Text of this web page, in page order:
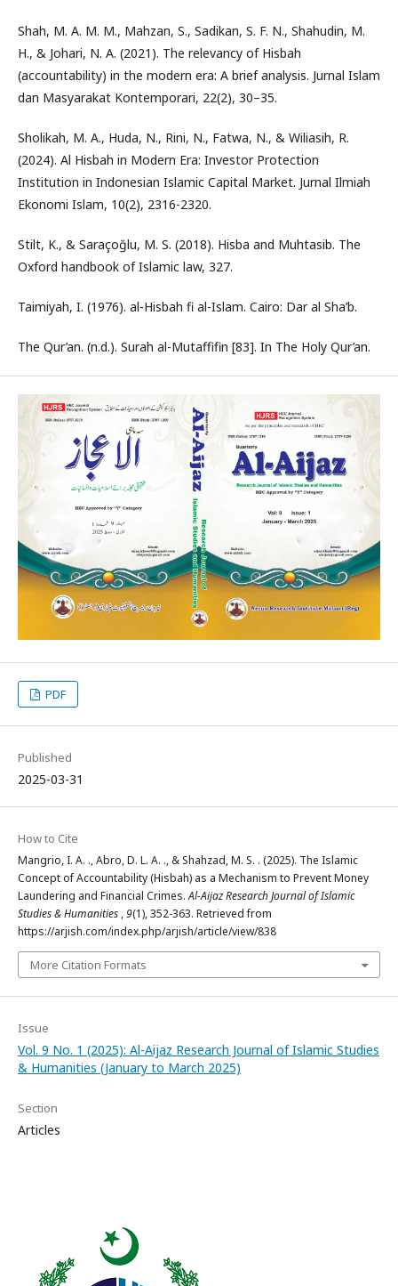
Shah, M. A. M. M., Mahzan, S., Sadikan, S. F. N., Shahudin, M.
H., & Johari, N. A. (2021). The relevancy of Hisbah
(accountability) in the modern era: A brief analysis. Jurnal Islam
dan Masyarakat Kontemporari, 22(2), 30–35.
Sholikah, M. A., Huda, N., Rini, N., Fatwa, N., & Wiliasih, R.
(2024). Al Hisbah in Modern Era: Investor Protection
Institution in Indonesian Islamic Capital Market. Jurnal Ilmiah
Ekonomi Islam, 10(2), 2316-2320.
Stilt, K., & Saraçoğlu, M. S. (2018). Hisba and Muhtasib. The
Oxford handbook of Islamic law, 327.
Taimiyah, I. (1976). al-Hisbah fi al-Islam. Cairo: Dar al Sha’b.
The Qur’an. (n.d.). Surah al-Mutaffifin [83]. In The Holy Qur’an.
PDF
Published
2025-03-31
How to Cite
Mangrio, I. A. ., Abro, D. L. A. ., & Shahzad, M. S. . (2025). The Islamic
Concept of Accountability (Hisbah) as a Mechanism to Prevent Money
Laundering and Financial Crimes.Al-Aijaz Research Journal of Islamic
Studies & Humanities ,9(1), 352-363. Retrieved from
https://arjish.com/index.php/arjish/article/view/838
More Citation Formats
Issue
Vol. 9 No. 1 (2025): Al-Aijaz Research Journal of Islamic Studies
& Humanities (January to March 2025)
Section
Articles